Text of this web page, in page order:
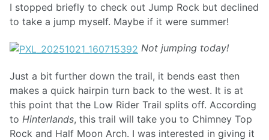
I stopped briefly to check out Jump Rock but declined
to take a jump myself. Maybe if it were summer!
Not jumping today!
Just a bit further down the trail, it bends east then
makes a quick hairpin turn back to the west. It is at
this point that the Low Rider Trail splits off. According
to Hinterlands, this trail will take you to Chimney Top
Rock and Half Moon Arch. I was interested in giving it